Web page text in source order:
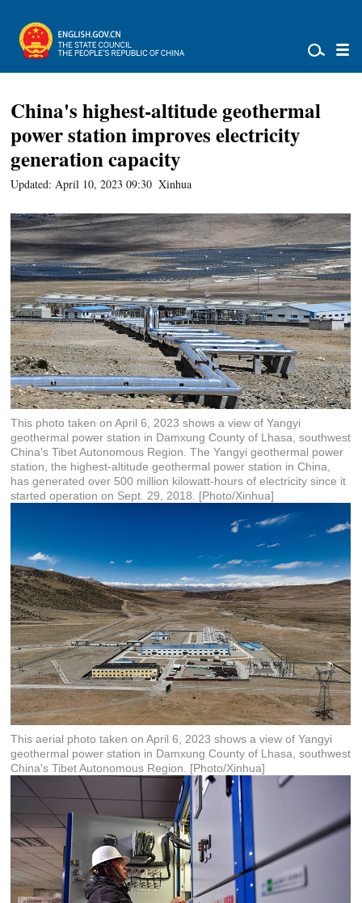
China's highest-altitude geothermal
power station improves electricity
generation capacity
Updated: April 10, 2023 09:30 Xinhua
This photo taken on April 6, 2023 shows a view of Yangyi
geothermal power station in Damxung County of Lhasa, southwest
China's Tibet Autonomous Region. The Yangyi geothermal power
station, the highest-altitude geothermal power station in China,
has generated over 500 million kilowatt-hours of electricity since it
started operation on Sept. 29, 2018. [Photo/Xinhua]
This aerial photo taken on April 6, 2023 shows a view of Yangyi
geothermal power station in Damxung County of Lhasa, southwest
China's Tibet Autonomous Region. [Photo/Xinhua]